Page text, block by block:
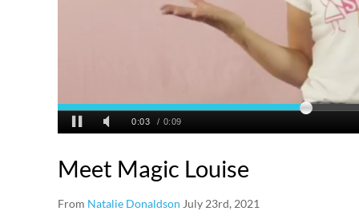
Meet Magic Louise
From Natalie Donaldson July 23rd, 2021